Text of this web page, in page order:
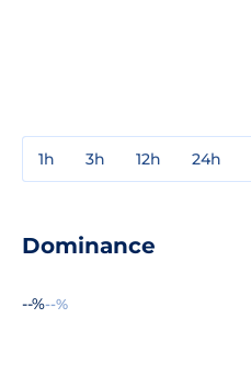
1h 3h 12h 24h
Dominance
--%--%